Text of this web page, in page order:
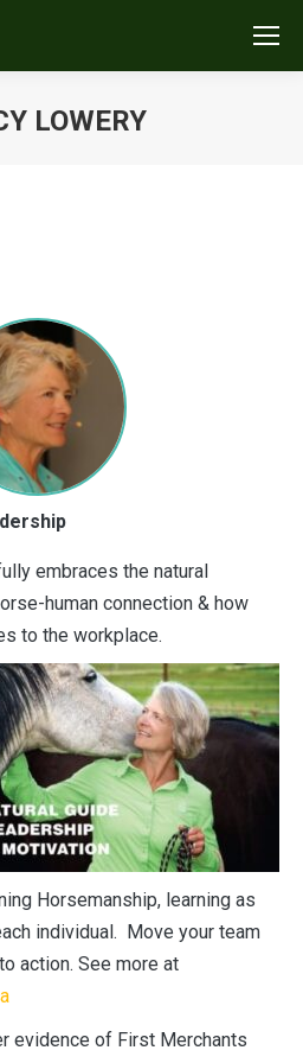
LOWERY
embraces the natural
human connection & how
to the workplace.
Horsemanship, learning as
individual. Move your team
action. See more at
evidence of First Merchants